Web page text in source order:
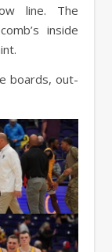
line. The
inside
boards, out-